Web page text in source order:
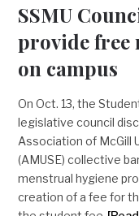
SSMU
provide free
on campus
On Oct. 13, the
legislative council
Association of McGill
(AMUSE) collective
menstrual hygiene
creation of a fee for